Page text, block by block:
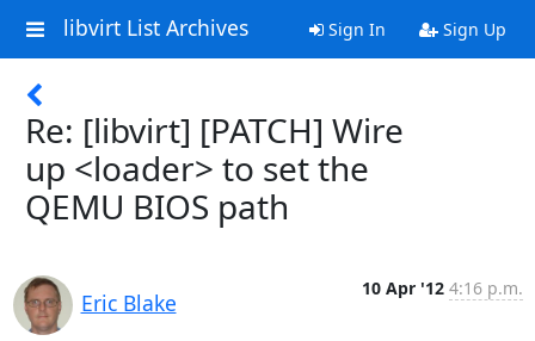
libvirt List Archives Sign In Sign Up
Re: [libvirt] [PATCH] Wire
up <loader> to set the
QEMU BIOS path
Eric Blake
10 Apr '12 4:16 p.m.